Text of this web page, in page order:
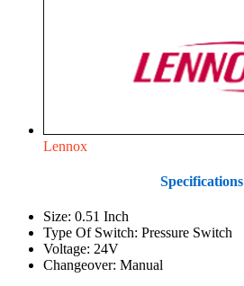
Lennox
Specifications
Size: 0.51 Inch
Type Of Switch: Pressure Switch
Voltage: 24V
Changeover: Manual